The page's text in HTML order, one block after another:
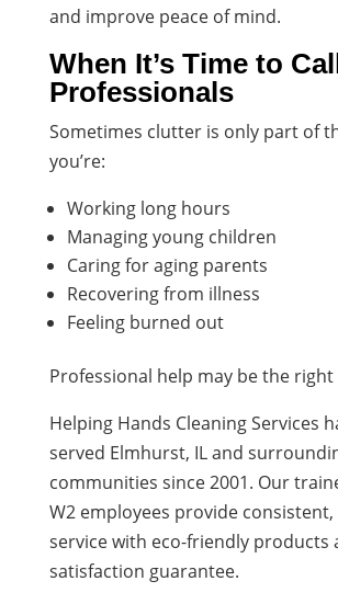
and improve peace of mind.
When It’s Time to
Professionals
Sometimes clutter is only part of
you’re:
Working long hours
Managing young children
Caring for aging parents
Recovering from illness
Feeling burned out
Professional help may be the
Helping Hands Cleaning Services
served Elmhurst, IL and
communities since 2001. Our
W2 employees provide
service with eco-friendly products
satisfaction guarantee.